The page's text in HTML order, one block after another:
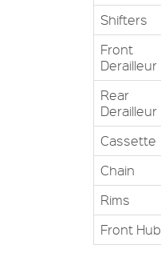
Shifters
Front
Derailleur
Rear
Derailleur
Cassette
Chain
Rims
Front Hub